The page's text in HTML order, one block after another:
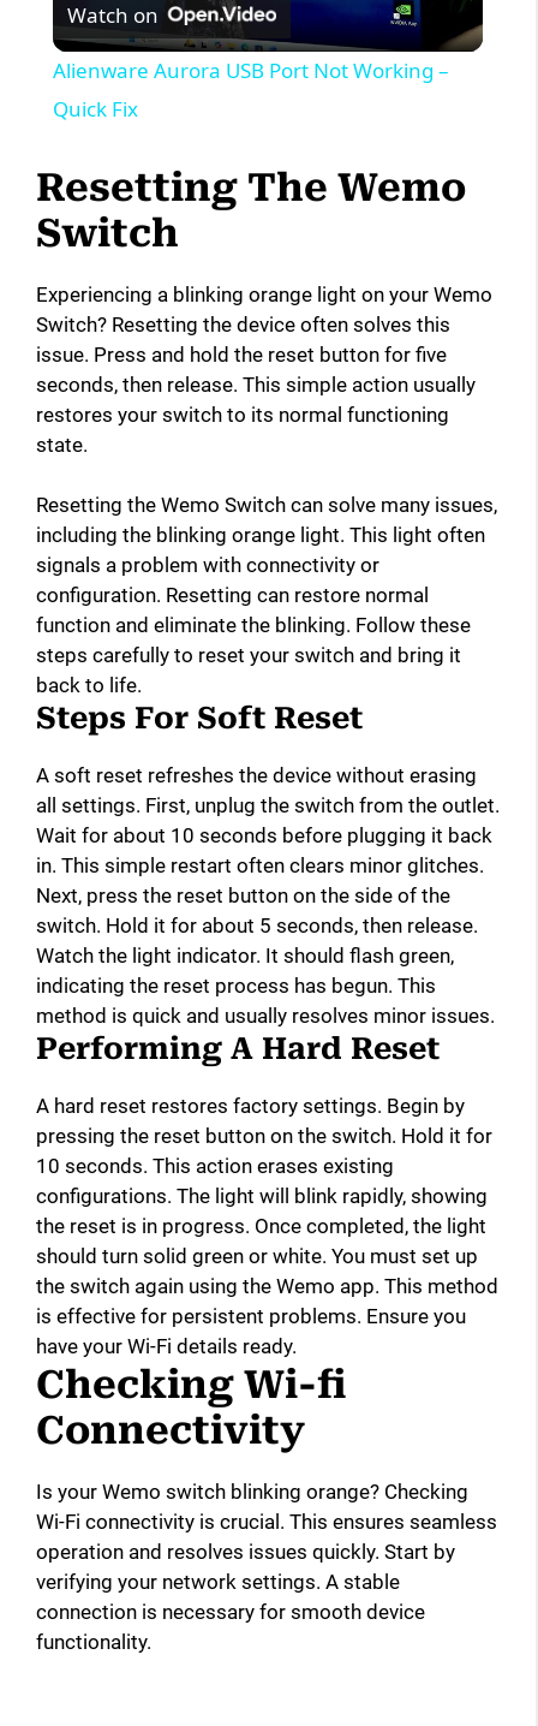
l
y
i
d
o
Watch on
Alienware Aurora USB Port Not Working –
Quick Fix
Resetting The Wemo
Switch
Experiencing a blinking orange light on your Wemo
Switch? Resetting the device often solves this
issue. Press and hold the reset button for five
seconds, then release. This simple action usually
restores your switch to its normal functioning
state.
Resetting the Wemo Switch can solve many issues,
including the blinking orange light. This light often
signals a problem with connectivity or
configuration. Resetting can restore normal
function and eliminate the blinking. Follow these
steps carefully to reset your switch and bring it
back to life.
Steps For Soft Reset
A soft reset refreshes the device without erasing
all settings. First, unplug the switch from the outlet.
Wait for about 10 seconds before plugging it back
in. This simple restart often clears minor glitches.
Next, press the reset button on the side of the
switch. Hold it for about 5 seconds, then release.
Watch the light indicator. It should flash green,
indicating the reset process has begun. This
method is quick and usually resolves minor issues.
Performing A Hard Reset
A hard reset restores factory settings. Begin by
pressing the reset button on the switch. Hold it for
10 seconds. This action erases existing
configurations. The light will blink rapidly, showing
the reset is in progress. Once completed, the light
should turn solid green or white. You must set up
the switch again using the Wemo app. This method
is effective for persistent problems. Ensure you
have your Wi-Fi details ready.
Checking Wi-fi
Connectivity
Is your Wemo switch blinking orange? Checking
Wi-Fi connectivity is crucial. This ensures seamless
operation and resolves issues quickly. Start by
verifying your network settings. A stable
connection is necessary for smooth device
functionality.